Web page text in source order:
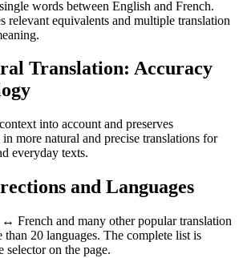
words between English and French.
relevant equivalents and multiple translation
Translation: Accuracy
into account and preserves
more natural and precise translations for
everyday texts.
and Languages
French and many other popular translation
than 20 languages. The complete list is
selector on the page.